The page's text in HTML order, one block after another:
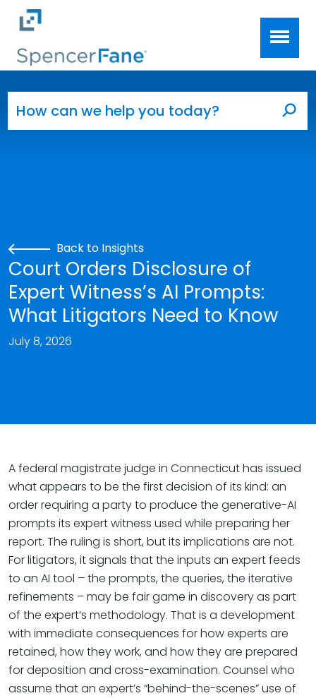
Skip to main content
Back to Insights
Court Orders Disclosure of
Expert Witness’s AI Prompts:
What Litigators Need to Know
July 8, 2026
A federal magistrate judge in Connecticut has issued
what appears to be the first decision of its kind: an
order requiring a party to produce the generative-AI
prompts its expert witness used while preparing her
report. The ruling is short, but its implications are not.
For litigators, it signals that the inputs an expert feeds
to an AI tool – the prompts, the queries, the iterative
refinements – may be fair game in discovery as part
of the expert’s methodology. That is a development
with immediate consequences for how experts are
retained, how they work, and how they are prepared
for deposition and cross-examination. Counsel who
assume that an expert’s “behind-the-scenes” use of